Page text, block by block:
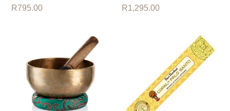
R795.00 R1,295.00